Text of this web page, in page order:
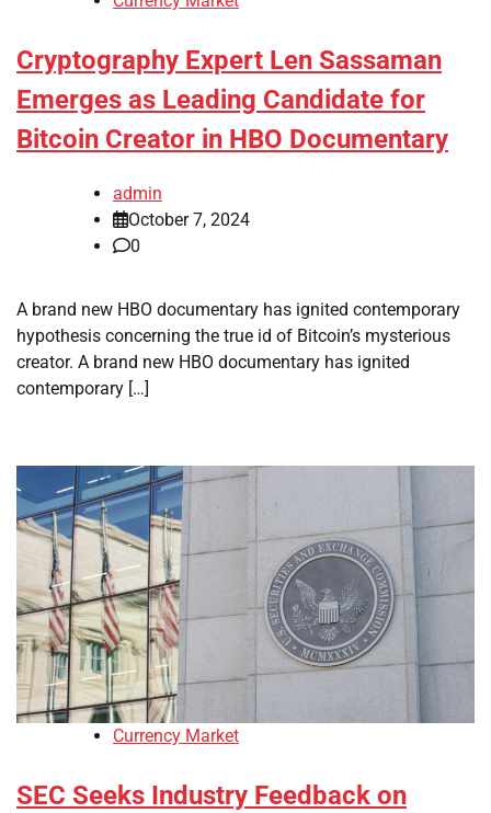
Cryptography Expert Len Sassaman
Emerges as Leading Candidate for
Bitcoin Creator in HBO Documentary
admin
October 7, 2024
0
A brand new HBO documentary has ignited contemporary
hypothesis concerning the true id of Bitcoin’s mysterious
creator. A brand new HBO documentary has ignited
contemporary […]
Currency Market
SEC Seeks Industry Feedback on